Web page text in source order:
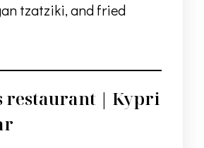
tzatziki, and fried
restaurant | Kypri